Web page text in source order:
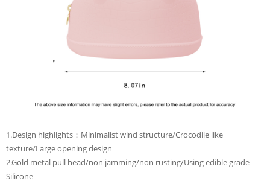
1.Design highlights：Minimalist wind structure/Crocodile like
texture/Large opening design
2.Gold metal pull head/non jamming/non rusting/Using edible grade
Silicone